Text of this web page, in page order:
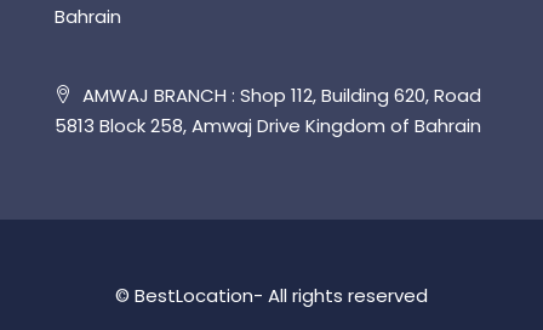
Bahrain
AMWAJ BRANCH : Shop 112, Building 620, Road
5813 Block 258, Amwaj Drive Kingdom of Bahrain
© BestLocation- All rights reserved